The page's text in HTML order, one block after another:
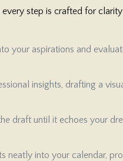
step is crafted for
your aspirations and
insights, drafting a
draft until it echoes your
neatly into your calendar,